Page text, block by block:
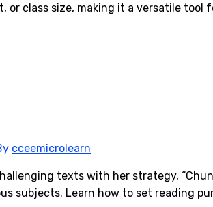
or class size, making it a versatile tool
cceemicrolearn
texts with her strategy,
subjects. Learn how to set reading